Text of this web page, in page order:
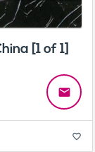
[1 of 1]
email
favorite_border